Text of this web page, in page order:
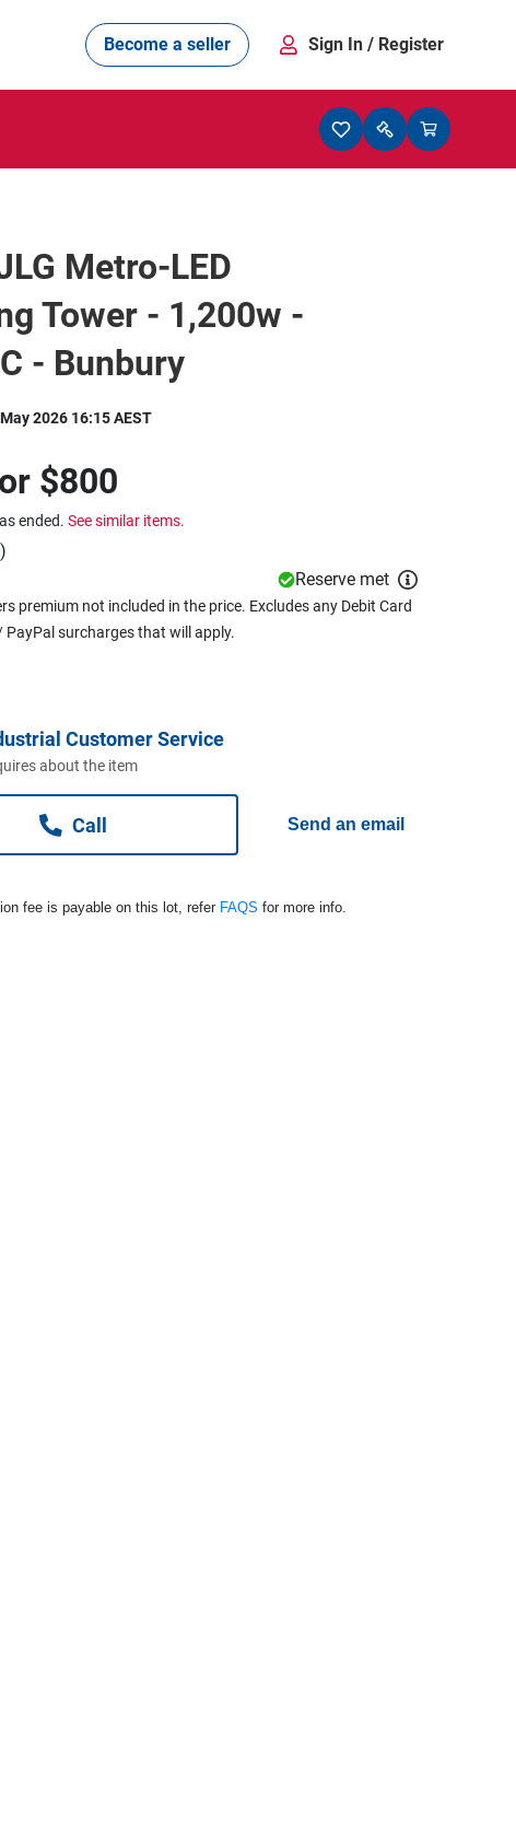
Become a seller Sign In / Register
Metro-LED
Tower - 1,200w -
- Bunbury
2026 16:15 AEST
$800
ended. See similar items.
)
Reserve met
premium not included in the price. Excludes any Debit Card
PayPal surcharges that will apply.
Customer Service
about the item
Call Send an email
fee is payable on this lot, refer FAQS for more info.